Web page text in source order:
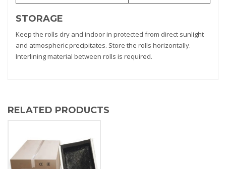
STORAGE
Keep the rolls dry and indoor in protected from direct sunlight
and atmospheric precipitates. Store the rolls horizontally.
Interlining material between rolls is required.
RELATED PRODUCTS